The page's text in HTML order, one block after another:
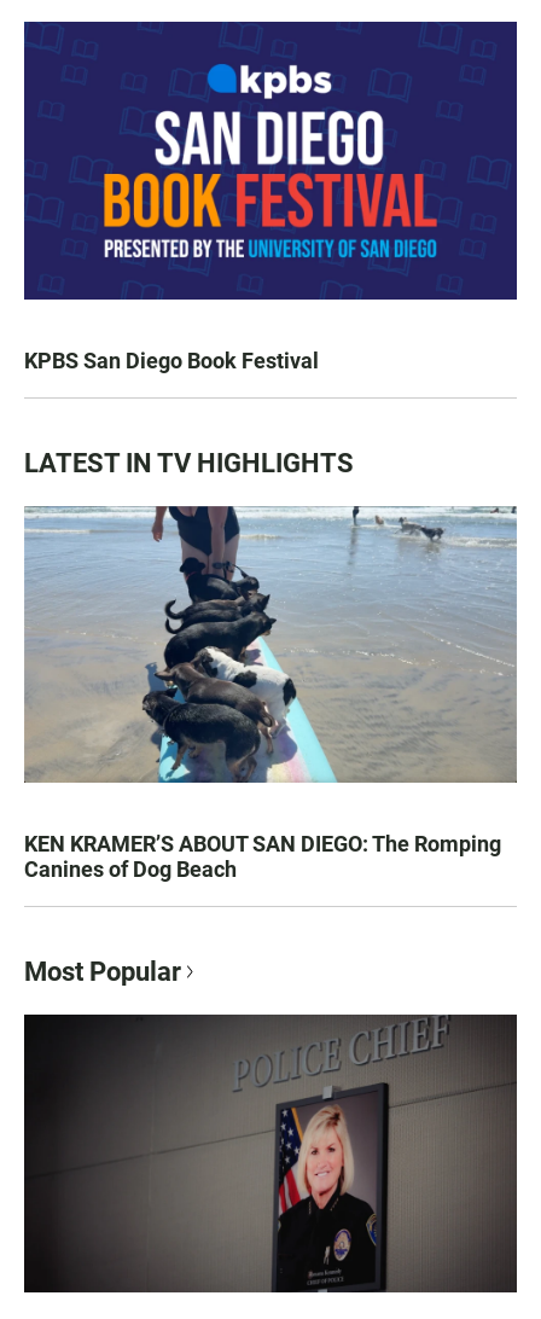
KPBS San Diego Book Festival
LATEST IN TV HIGHLIGHTS
KEN KRAMER’S ABOUT SAN DIEGO: The Romping
Canines of Dog Beach
Most Popular